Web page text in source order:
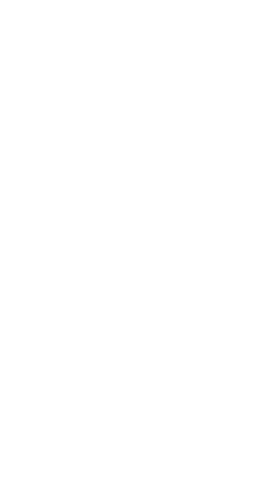
a — page spread
printing; d — the